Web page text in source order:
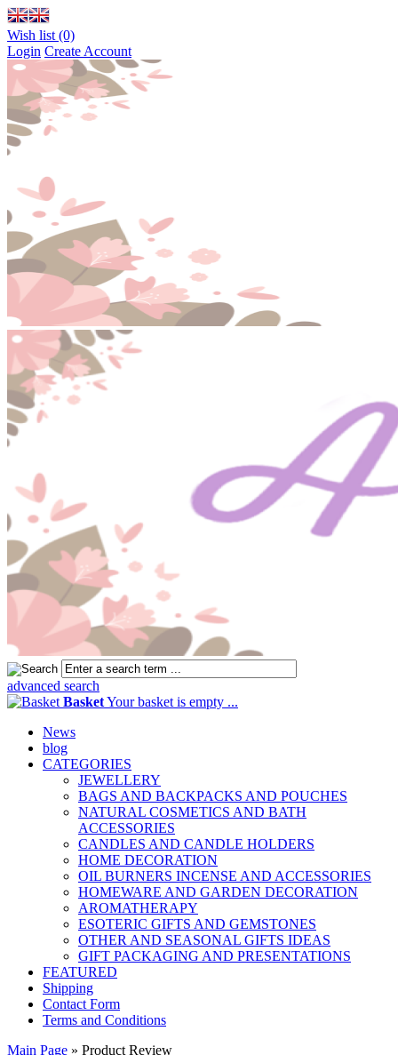
Wish list (0)
Login Create Account
advanced search
BasketYour basket is empty ...
News
blog
CATEGORIES
JEWELLERY
BAGS AND BACKPACKS AND POUCHES
NATURAL COSMETICS AND BATH
ACCESSORIES
CANDLES AND CANDLE HOLDERS
HOME DECORATION
OIL BURNERS INCENSE AND ACCESSORIES
HOMEWARE AND GARDEN DECORATION
AROMATHERAPY
ESOTERIC GIFTS AND GEMSTONES
OTHER AND SEASONAL GIFTS IDEAS
GIFT PACKAGING AND PRESENTATIONS
FEATURED
Shipping
Contact Form
Terms and Conditions
Main Page » Product Review